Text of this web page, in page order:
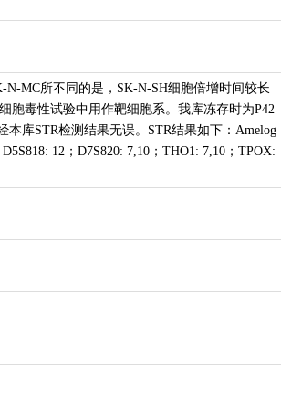
N-MC所不同的是，SK-N-SH细胞倍增时间较长
胞毒性试验中用作靶细胞系。我库冻存时为P42
库STR检测结果无误。STR结果如下：Amelog
12；D7S820: 7,10；THO1: 7,10；TPOX: